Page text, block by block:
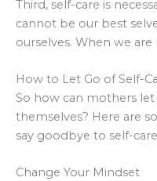
Third, self-care is
cannot be our best
ourselves. When we
How to Let Go of Self-
So how can mothers
themselves? Here are
say goodbye to self-
Change Your Mindset